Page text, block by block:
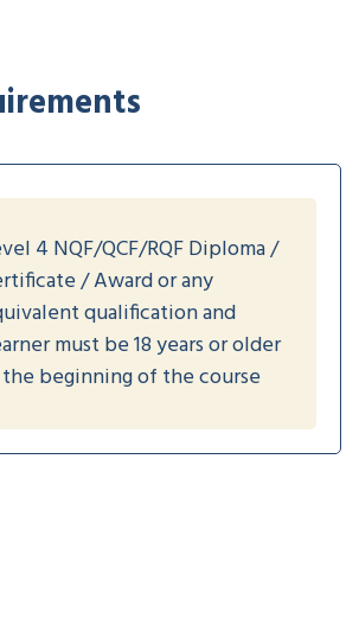
4 NQF/QCF/RQF Diploma /
/ Award or any
qualification and
must be 18 years or older
beginning of the course